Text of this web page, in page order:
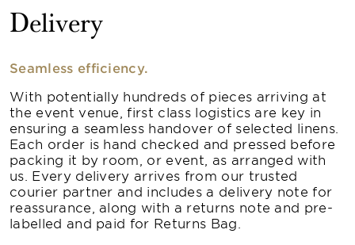
Delivery
Seamless efficiency.
With potentially hundreds of pieces arriving at
the event venue, first class logistics are key in
ensuring a seamless handover of selected linens.
Each order is hand checked and pressed before
packing it by room, or event, as arranged with
us. Every delivery arrives from our trusted
courier partner and includes a delivery note for
reassurance, along with a returns note and pre-
labelled and paid for Returns Bag.